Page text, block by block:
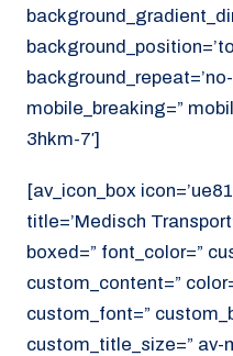
mobile_breaking=”
3hkm-7′]
[av_icon_box
title=’Medisch
boxed=” font_color=”
custom_content=”
custom_font=”
custom_title_size=”